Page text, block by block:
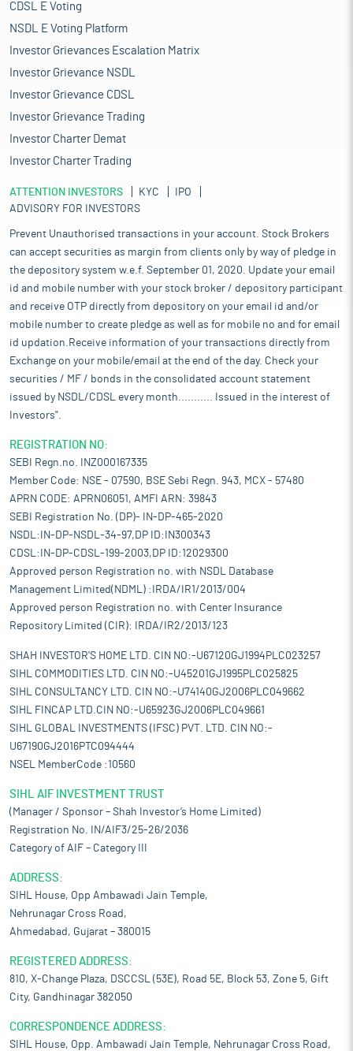
CDSL E Voting
NSDL E Voting Platform
Investor Grievances Escalation Matrix
Investor Grievance NSDL
Investor Grievance CDSL
Investor Grievance Trading
Investor Charter Demat
Investor Charter Trading
ATTENTION INVESTORS KYC
IPO
ADVISORY FOR INVESTORS
Prevent Unauthorised transactions in your account. Stock Brokers
can accept securities as margin from clients only by way of pledge in
the depository system w.e.f. September 01, 2020. Update your email
id and mobile number with your stock broker / depository participant
and receive OTP directly from depository on your email id and/or
mobile number to create pledge as well as for mobile no and for email
id updation.Receive information of your transactions directly from
Exchange on your mobile/email at the end of the day. Check your
securities / MF / bonds in the consolidated account statement
issued by NSDL/CDSL every month........... Issued in the interest of
Investors".
REGISTRATION NO:
SEBI Regn.no. INZ000167335
Member Code: NSE - 07590, BSE Sebi Regn. 943, MCX - 57480
APRN CODE: APRN06051, AMFI ARN: 39843
SEBI Registration No. (DP)- IN-DP-465-2020
NSDL:IN-DP-NSDL-34-97,DP ID:IN300343
CDSL:IN-DP-CDSL-199-2003,DP ID:12029300
Approved person Registration no. with NSDL Database
Management Limited(NDML) :IRDA/IR1/2013/004
Approved person Registration no. with Center Insurance
Repository Limited (CIR): IRDA/IR2/2013/123
SHAH INVESTOR'S HOME LTD. CIN NO:-U67120GJ1994PLC023257
SIHL COMMODITIES LTD. CIN NO:-U45201GJ1995PLC025825
SIHL CONSULTANCY LTD. CIN NO:-U74140GJ2006PLC049662
SIHL FINCAP LTD.CIN NO:-U65923GJ2006PLC049661
SIHL GLOBAL INVESTMENTS (IFSC) PVT. LTD. CIN NO:-
U67190GJ2016PTC094444
NSEL MemberCode :10560
SIHL AIF INVESTMENT TRUST
(Manager / Sponsor – Shah Investor’s Home Limited)
Registration No. IN/AIF3/25-26/2036
Category of AIF – Category III
ADDRESS:
SIHL House, Opp Ambawadi Jain Temple,
Nehrunagar Cross Road,
Ahmedabad, Gujarat – 380015
REGISTERED ADDRESS:
810, X-Change Plaza, DSCCSL (53E), Road 5E, Block 53, Zone 5, Gift
City, Gandhinagar 382050
CORRESPONDENCE ADDRESS:
SIHL House, Opp. Ambawadi Jain Temple, Nehrunagar Cross Road,